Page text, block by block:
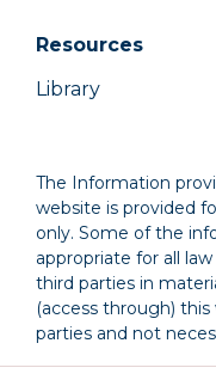
Resources
Library
The Information
website is provided
only. Some of the
appropriate for all
third parties in
(access through)
parties and not